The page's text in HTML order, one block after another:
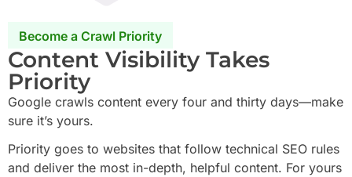
Become a Crawl Priority
Content Visibility Takes
Priority
Google crawls content every four and thirty days—make
sure it’s yours.
Priority goes to websites that follow technical SEO rules
and deliver the most in-depth, helpful content. For yours